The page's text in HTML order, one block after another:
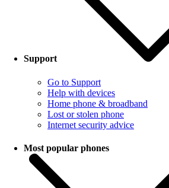
Support
Go to Support
Help with devices
Home phone & broadband
Lost or stolen phone
Internet security advice
Most popular phones